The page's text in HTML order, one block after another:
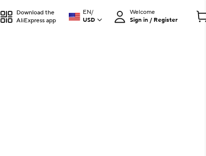
Download the
AliExpress app
EN/
USD
Welcome
Sign in / Register